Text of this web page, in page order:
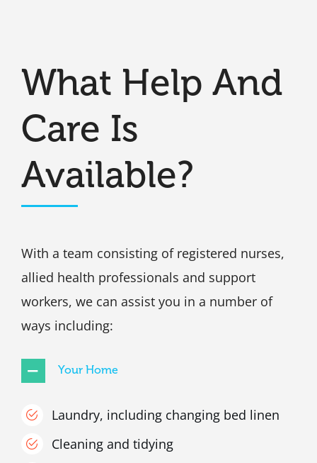
What Help And
Care Is
Available?
With a team consisting of registered nurses,
allied health professionals and support
workers, we can assist you in a number of
ways including:
Your Home
Laundry, including changing bed linen
Cleaning and tidying